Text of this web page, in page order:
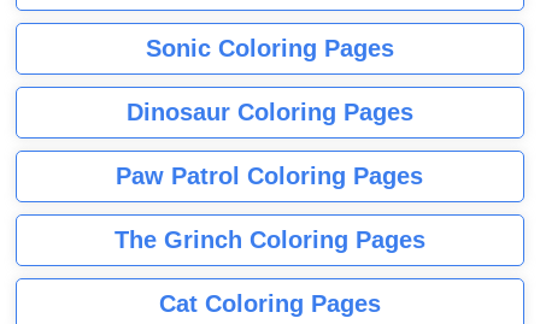
Sonic Coloring Pages
Dinosaur Coloring Pages
Paw Patrol Coloring Pages
The Grinch Coloring Pages
Cat Coloring Pages